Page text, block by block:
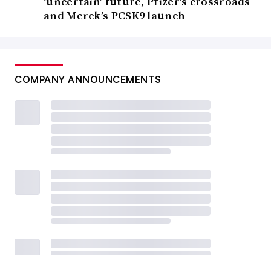
and Merck’s PCSK9 launch
COMPANY ANNOUNCEMENTS